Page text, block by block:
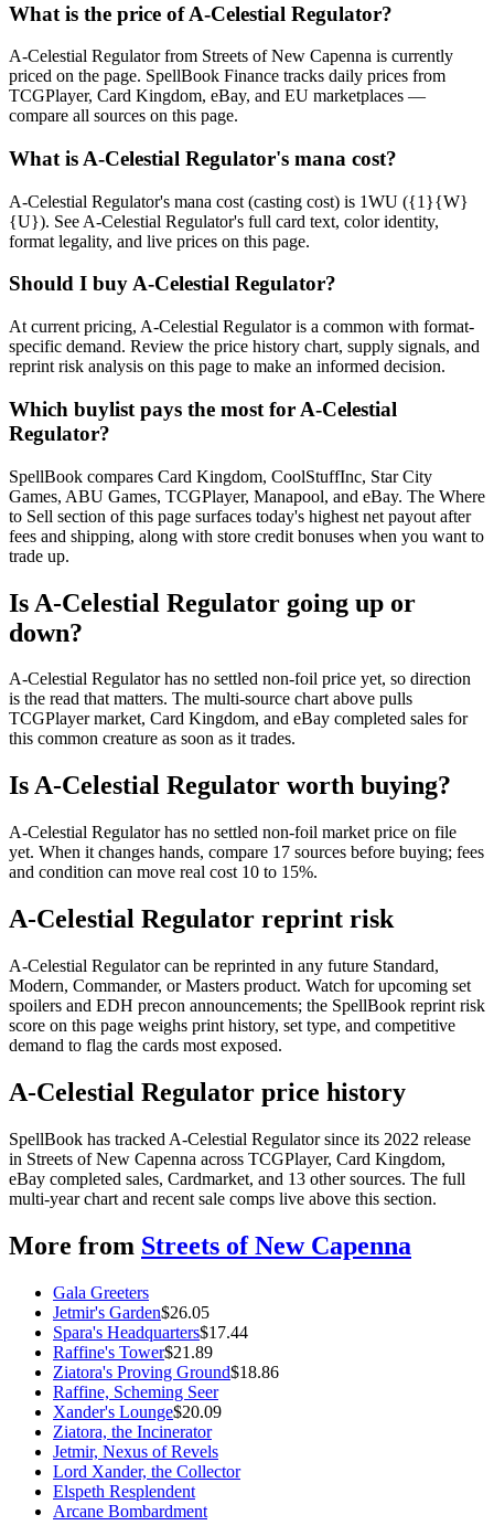
What is the price of A-Celestial Regulator?
A-Celestial Regulator from Streets of New Capenna is currently
priced on the page. SpellBook Finance tracks daily prices from
TCGPlayer, Card Kingdom, eBay, and EU marketplaces —
compare all sources on this page.
What is A-Celestial Regulator's mana cost?
A-Celestial Regulator's mana cost (casting cost) is 1WU ({1}{W}
{U}). See A-Celestial Regulator's full card text, color identity,
format legality, and live prices on this page.
Should I buy A-Celestial Regulator?
At current pricing, A-Celestial Regulator is a common with format-
specific demand. Review the price history chart, supply signals, and
reprint risk analysis on this page to make an informed decision.
Which buylist pays the most for A-Celestial
Regulator?
SpellBook compares Card Kingdom, CoolStuffInc, Star City
Games, ABU Games, TCGPlayer, Manapool, and eBay. The Where
to Sell section of this page surfaces today's highest net payout after
fees and shipping, along with store credit bonuses when you want to
trade up.
Is A-Celestial Regulator going up or
down?
A-Celestial Regulator has no settled non-foil price yet, so direction
is the read that matters. The multi-source chart above pulls
TCGPlayer market, Card Kingdom, and eBay completed sales for
this common creature as soon as it trades.
Is A-Celestial Regulator worth buying?
A-Celestial Regulator has no settled non-foil market price on file
yet. When it changes hands, compare 17 sources before buying; fees
and condition can move real cost 10 to 15%.
A-Celestial Regulator reprint risk
A-Celestial Regulator can be reprinted in any future Standard,
Modern, Commander, or Masters product. Watch for upcoming set
spoilers and EDH precon announcements; the SpellBook reprint risk
score on this page weighs print history, set type, and competitive
demand to flag the cards most exposed.
A-Celestial Regulator price history
SpellBook has tracked A-Celestial Regulator since its 2022 release
in Streets of New Capenna across TCGPlayer, Card Kingdom,
eBay completed sales, Cardmarket, and 13 other sources. The full
multi-year chart and recent sale comps live above this section.
More from Streets of New Capenna
Gala Greeters
Jetmir's Garden$26.05
Spara's Headquarters$17.44
Raffine's Tower$21.89
Ziatora's Proving Ground$18.86
Raffine, Scheming Seer
Xander's Lounge$20.09
Ziatora, the Incinerator
Jetmir, Nexus of Revels
Lord Xander, the Collector
Elspeth Resplendent
Arcane Bombardment